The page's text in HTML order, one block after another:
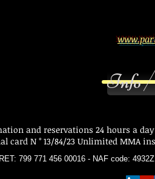
Info /
and reservations 24 hours a
card N ° 13/84/23 Unlimited MMA
799 771 456 00016 - NAF code: